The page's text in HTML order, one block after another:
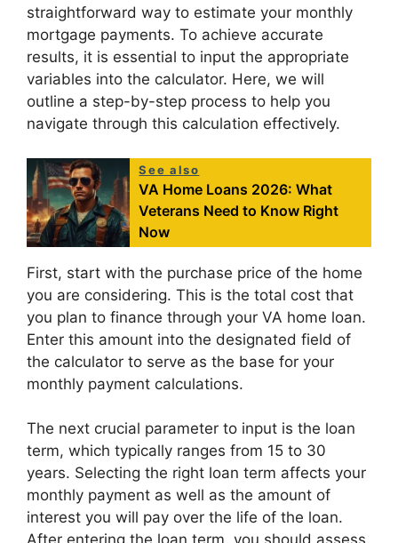
straightforward way to estimate your monthly
mortgage payments. To achieve accurate
results, it is essential to input the appropriate
variables into the calculator. Here, we will
outline a step-by-step process to help you
navigate through this calculation effectively.
See also
VA Home Loans 2026: What
Veterans Need to Know Right
Now
First, start with the purchase price of the home
you are considering. This is the total cost that
you plan to finance through your VA home loan.
Enter this amount into the designated field of
the calculator to serve as the base for your
monthly payment calculations.
The next crucial parameter to input is the loan
term, which typically ranges from 15 to 30
years. Selecting the right loan term affects your
monthly payment as well as the amount of
interest you will pay over the life of the loan.
After entering the loan term, you should assess